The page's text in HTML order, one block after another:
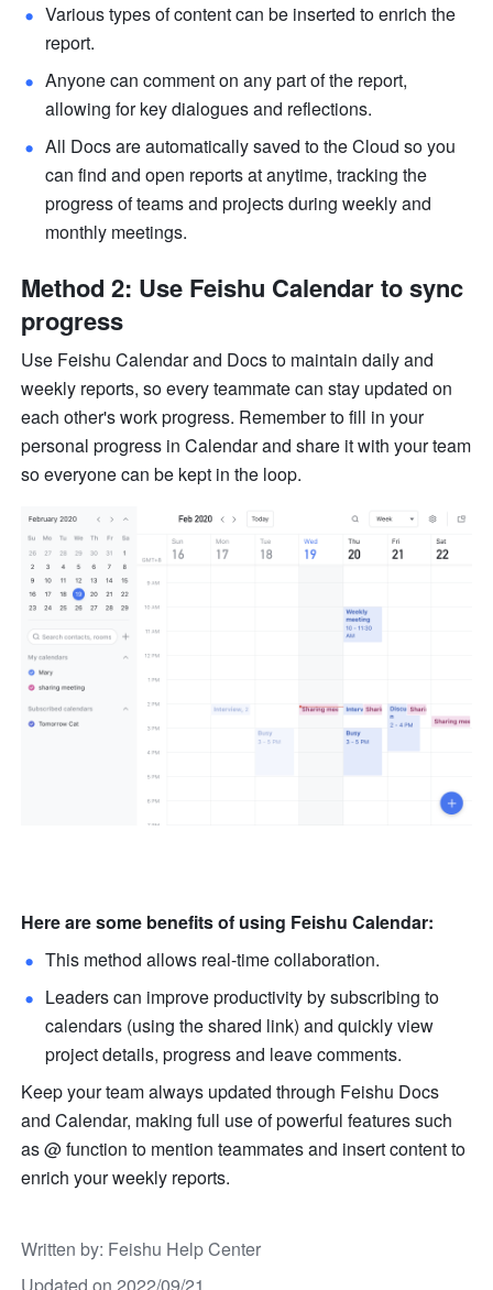
Various types of content can be inserted to enrich the
report.
Anyone can comment on any part of the report,
allowing for key dialogues and reflections.
All Docs are automatically saved to the Cloud so you
can find and open reports at anytime, tracking the
progress of teams and projects during weekly and
monthly meetings.
Method 2: Use Feishu Calendar to sync
progress
Use Feishu Calendar and Docs to maintain daily and
weekly reports, so every teammate can stay updated on
each other's work progress. Remember to fill in your
personal progress in Calendar and share it with your team
so everyone can be kept in the loop.
Here are some benefits of using Feishu Calendar:
This method allows real-time collaboration.
Leaders can improve productivity by subscribing to
calendars (using the shared link) and quickly view
project details, progress and leave comments.
Keep your team always updated through Feishu Docs
and Calendar, making full use of powerful features such
as @ function to mention teammates and insert content to
enrich your weekly reports.
Written by: Feishu Help Center